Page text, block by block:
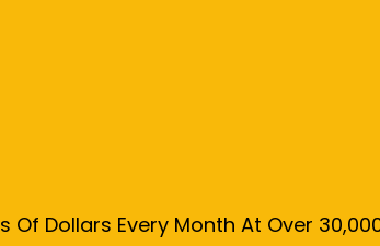
Dollars Every Month At Over